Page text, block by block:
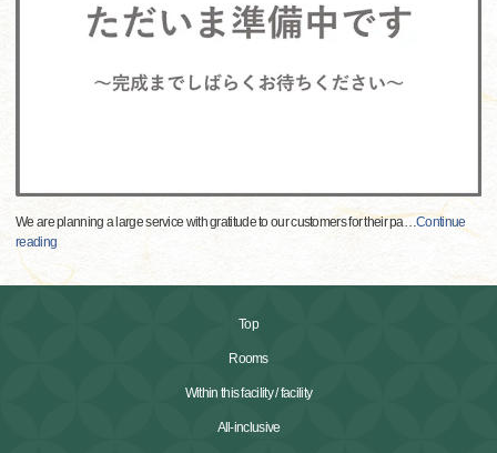
We are planning a large service with gratitude to our customers for their pa…Continue
reading
Top
Rooms
Within this facility / facility
All-inclusive